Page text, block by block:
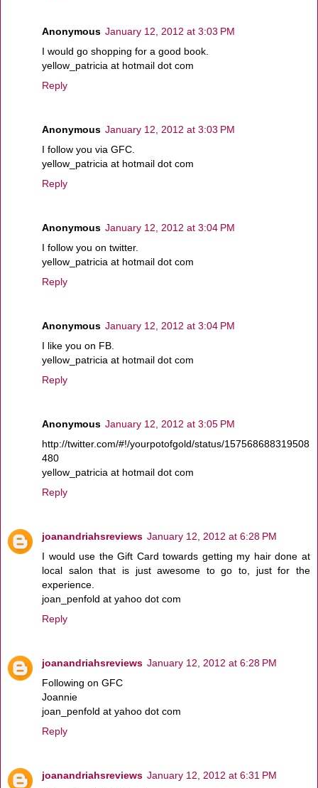
Anonymous January 12, 2012 at 3:03 PM
I would go shopping for a good book.
yellow_patricia at hotmail dot com
Reply
Anonymous January 12, 2012 at 3:03 PM
I follow you via GFC.
yellow_patricia at hotmail dot com
Reply
Anonymous January 12, 2012 at 3:04 PM
I follow you on twitter.
yellow_patricia at hotmail dot com
Reply
Anonymous January 12, 2012 at 3:04 PM
I like you on FB.
yellow_patricia at hotmail dot com
Reply
Anonymous January 12, 2012 at 3:05 PM
http://twitter.com/#!/yourpotofgold/status/157568688319508
480
yellow_patricia at hotmail dot com
Reply
joanandriahsreviews January 12, 2012 at 6:28 PM
I would use the Gift Card towards getting my hair done at
local salon that is just awesome to go to, just for the
experience.
joan_penfold at yahoo dot com
Reply
joanandriahsreviews January 12, 2012 at 6:28 PM
Following on GFC
Joannie
joan_penfold at yahoo dot com
Reply
joanandriahsreviews January 12, 2012 at 6:31 PM